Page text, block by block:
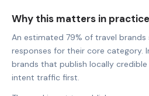
Why this matters in practice
An estimated 79% of travel
responses for their core category.
brands that publish locally
intent traffic first.